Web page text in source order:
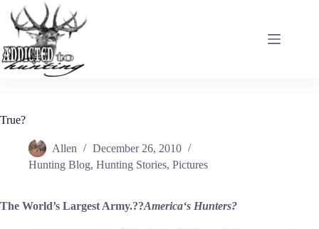
content
True?
Allen
December 26, 2010
Hunting Blog, Hunting Stories, Pictures
The World’s Largest Army.??America‘s Hunters?